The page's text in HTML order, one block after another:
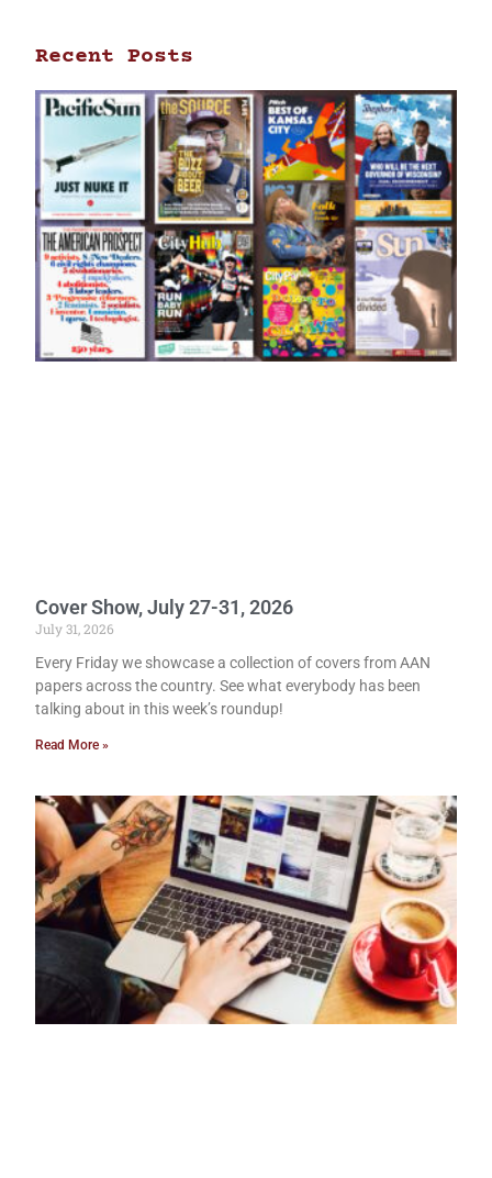
Recent Posts
Cover Show, July 27-31, 2026
July 31, 2026
Every Friday we showcase a collection of covers from AAN
papers across the country. See what everybody has been
talking about in this week’s roundup!
Read More »